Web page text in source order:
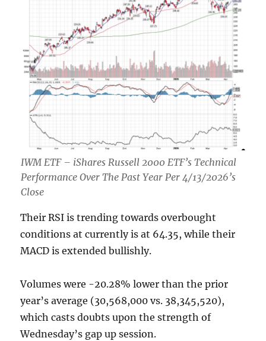
IWM ETF – iShares Russell 2000 ETF’s Technical
Performance Over The Past Year Per 4/13/2026’s
Close
Their RSI is trending towards overbought
conditions at currently is at 64.35, while their
MACD is extended bullishly.
Volumes were -20.28% lower than the prior
year’s average (30,568,000 vs. 38,345,520),
which casts doubts upon the strength of
Wednesday’s gap up session.